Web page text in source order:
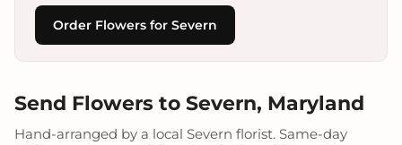
Order Flowers for Severn
Send Flowers to Severn, Maryland
Hand-arranged by a local Severn florist. Same-day